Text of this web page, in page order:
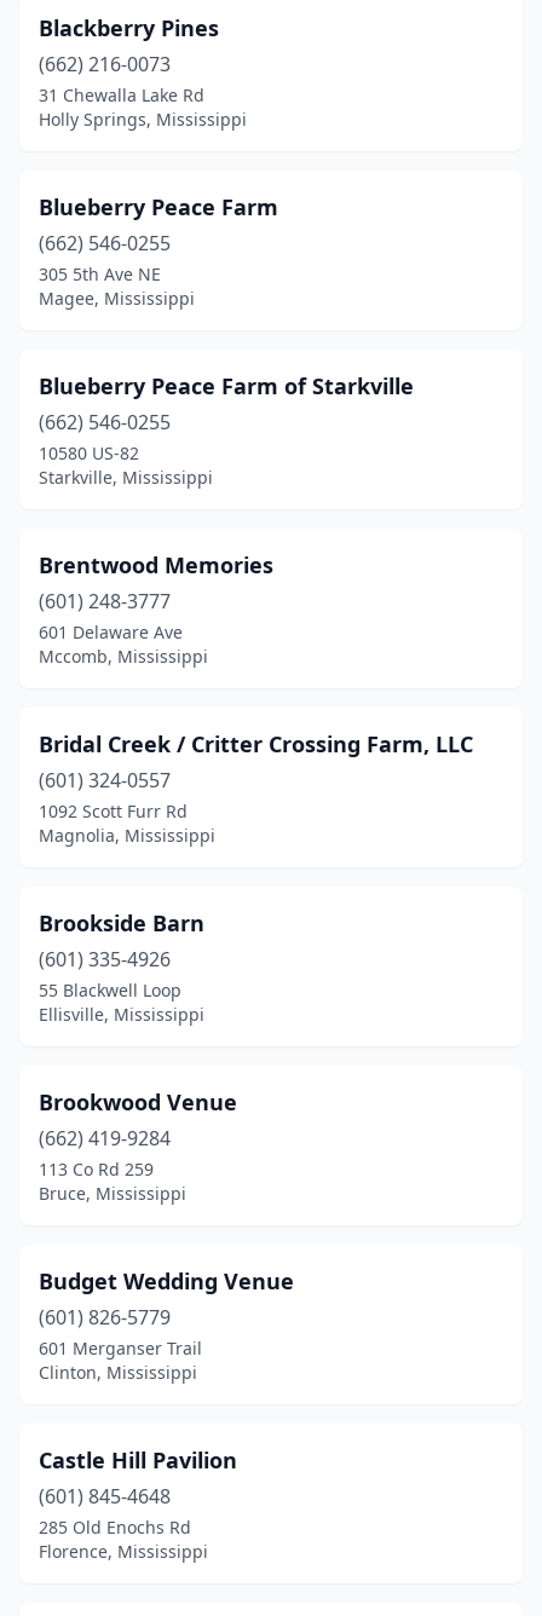
Magnolia (1)
Mccomb(1)
Mendenhall
Natchez(2)
Olive Branch
Perkinston(2)
Petal (2)
Pheba(1)
Picayune(1)
Poplarville
(2)
Porterville(1)
Richland (1)
Sallis (1)
Soso(1)
Southaven(1)
Summit(2)
Sumrall(1)
Terry (3)
Tupelo(3)
Vancleave(1)
Wiggins(1)
Woodville(1)
Blackberry Pines
(662) 216-0073
31 Chewalla Lake Rd
Holly Springs, Mississippi
Blueberry Peace Farm
(662) 546-0255
305 5th Ave NE
Magee, Mississippi
Blueberry Peace Farm of Starkville
(662) 546-0255
10580 US-82
Starkville, Mississippi
Brentwood Memories
(601) 248-3777
601 Delaware Ave
Mccomb, Mississippi
Bridal Creek / Critter Crossing Farm, LLC
(601) 324-0557
1092 Scott Furr Rd
Magnolia, Mississippi
Brookside Barn
(601) 335-4926
55 Blackwell Loop
Ellisville, Mississippi
Brookwood Venue
(662) 419-9284
113 Co Rd 259
Bruce, Mississippi
Budget Wedding Venue
(601) 826-5779
601 Merganser Trail
Clinton, Mississippi
Castle Hill Pavilion
(601) 845-4648
285 Old Enochs Rd
Florence, Mississippi